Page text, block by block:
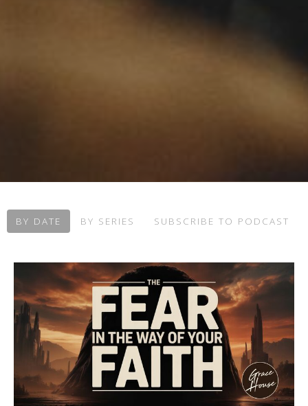
BY DATE BY SERIES SUBSCRIBE TO PODCAST